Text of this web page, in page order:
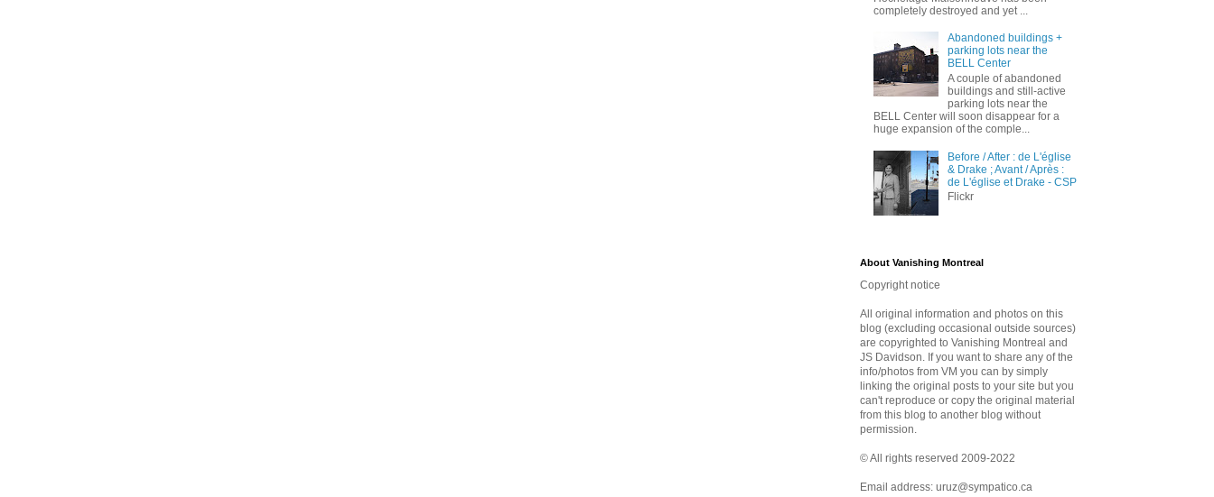
completely destroyed and yet ...
Abandoned buildings +
parking lots near the
BELL Center
A couple of abandoned
buildings and still-active
parking lots near the
BELL Center will soon disappear for a
huge expansion of the comple...
Before / After : de L'église
& Drake ; Avant / Après :
de L'église et Drake - CSP
Flickr
About Vanishing Montreal
Copyright notice
All original information and photos on this
blog (excluding occasional outside sources)
are copyrighted to Vanishing Montreal and
JS Davidson. If you want to share any of the
info/photos from VM you can by simply
linking the original posts to your site but you
can't reproduce or copy the original material
from this blog to another blog without
permission.
© All rights reserved 2009-2022
Email address: uruz@sympatico.ca